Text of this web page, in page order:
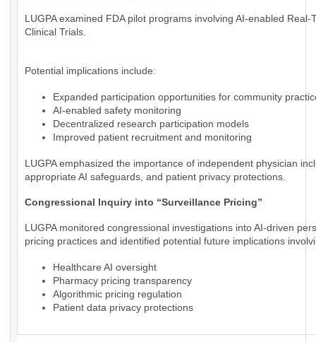
LUGPA examined FDA pilot programs involving AI-enabled Real-
Clinical Trials.
Potential implications include:
Expanded participation opportunities for community
AI-enabled safety monitoring
Decentralized research participation models
Improved patient recruitment and monitoring
LUGPA emphasized the importance of independent physician
appropriate AI safeguards, and patient privacy protections.
Congressional Inquiry into “Surveillance Pricing”
LUGPA monitored congressional investigations into AI-driven
pricing practices and identified potential future implications
Healthcare AI oversight
Pharmacy pricing transparency
Algorithmic pricing regulation
Patient data privacy protections